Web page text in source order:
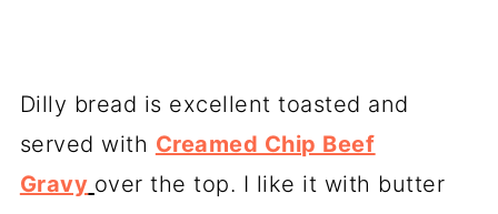
Dilly bread is excellent toasted and
served with Creamed Chip Beef
Gravy over the top. I like it with butter